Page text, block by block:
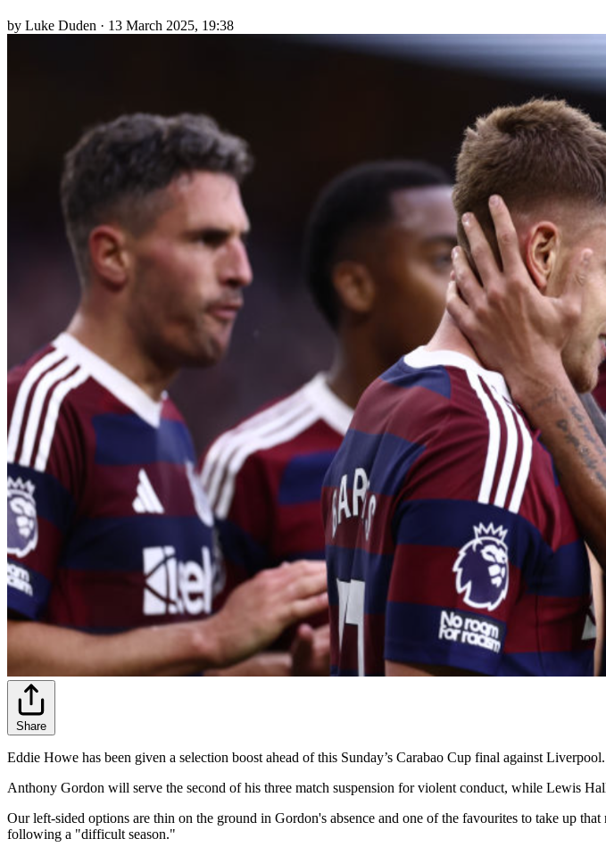
by Luke Duden · 13 March 2025, 19:38
Share
Eddie Howe has been given a selection boost ahead of this Sunday’s Carabao Cup final against Liverpool.
Anthony Gordon will serve the second of his three match suspension for violent conduct, while Lewis
Our left-sided options are thin on the ground in Gordon's absence and one of the favourites to take up
following a "difficult season."